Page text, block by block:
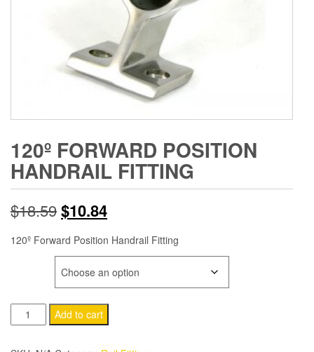
120º FORWARD POSITION
HANDRAIL FITTING
$18.59Original
price
was:
$18.59.
$10.84Current
price
is:
$10.84.
120º Forward Position Handrail Fitting
120º
Forward
Position
Add to cart